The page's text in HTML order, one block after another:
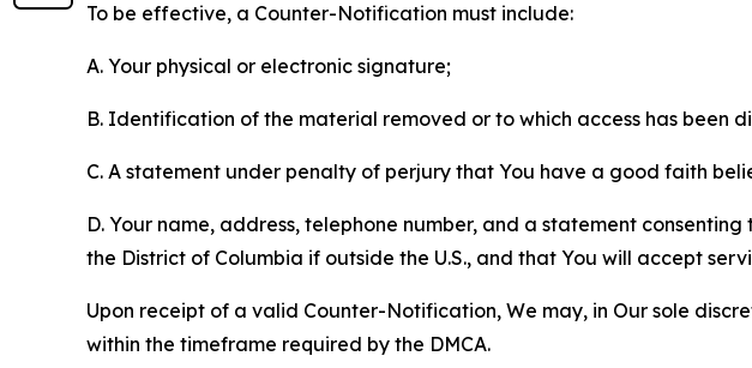
To be effective, a Counter-Notification must include:
A. Your physical or electronic signature;
B. Identification of the material removed or to which access has been
C. A statement under penalty of perjury that You have a good faith
D. Your name, address, telephone number, and a statement
the District of Columbia if outside the U.S., and that You will accept
Upon receipt of a valid Counter-Notification, We may, in Our sole
within the timeframe required by the DMCA.